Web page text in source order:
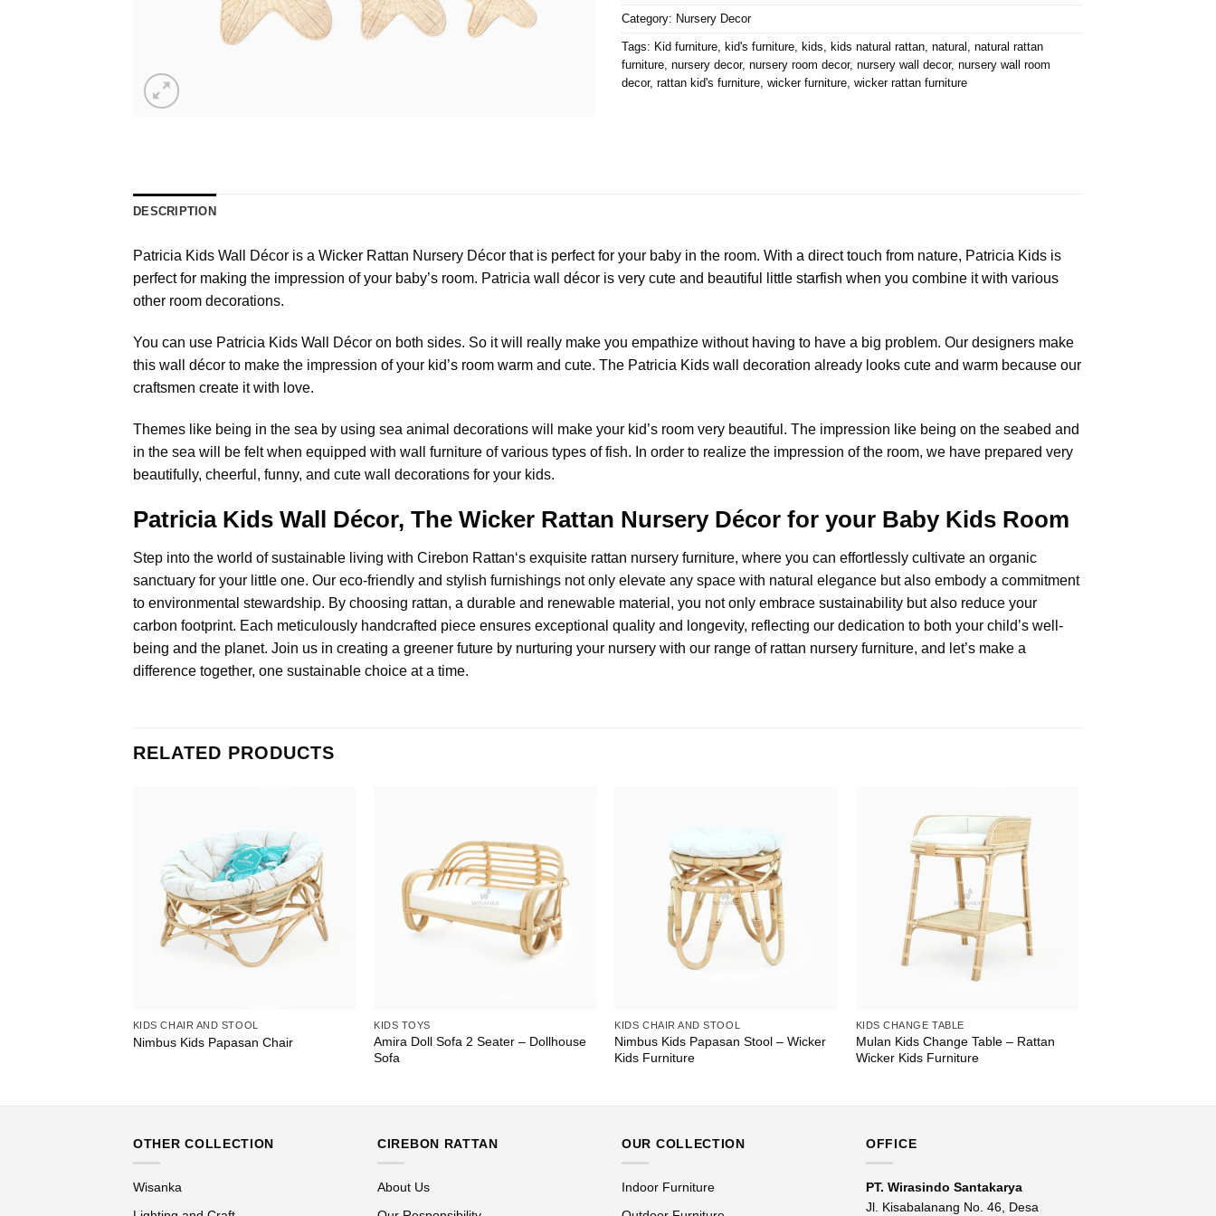
Category: Nursery Decor
Tags: Kid furniture kid's furniture kids kids natural rattan natural natural rattan
furniture nursery decor, nursery room decor, nursery wall decor, nursery wall room
decor, rattan kid's furniture wicker furniture wicker rattan furniture
DESCRIPTION
Patricia Kids Wall Décor is a Wicker Rattan Nursery Décor that is perfect for your baby in the room. With a direct touch from nature, Patricia Kids is
perfect for making the impression of your baby’s room. Patricia wall décor is very cute and beautiful little starfish when you combine it with various
other room decorations.
You can use Patricia Kids Wall Décor on both sides. So it will really make you empathize without having to have a big problem. Our designers make
this wall décor to make the impression of your kid’s room warm and cute. The Patricia Kids wall decoration already looks cute and warm because our
craftsmen create it with love.
Themes like being in the sea by using sea animal decorations will make your kid’s room very beautiful. The impression like being on the seabed and
in the sea will be felt when equipped with wall furniture of various types of fish. In order to realize the impression of the room, we have prepared very
beautifully, cheerful, funny, and cute wall decorations for your kids.
Patricia Kids Wall Décor, The Wicker Rattan Nursery Décor for your Baby Kids Room
Step into the world of sustainable living with Cirebon Rattan‘s exquisite rattan nursery furniture, where you can effortlessly cultivate an organic
sanctuary for your little one. Our eco-friendly and stylish furnishings not only elevate any space with natural elegance but also embody a commitment
to environmental stewardship. By choosing rattan, a durable and renewable material, you not only embrace sustainability but also reduce your
carbon footprint. Each meticulously handcrafted piece ensures exceptional quality and longevity, reflecting our dedication to both your child’s well-
being and the planet. Join us in creating a greener future by nurturing your nursery with our range of rattan nursery furniture, and let’s make a
difference together, one sustainable choice at a time.
RELATED PRODUCTS
KIDS CHAIR AND STOOL
Nimbus Kids Papasan Chair
KIDS TOYS
Amira Doll Sofa 2 Seater – Dollhouse
Sofa
KIDS CHAIR AND STOOL
Nimbus Kids Papasan Stool – Wicker
Kids Furniture
KIDS CHANGE TABLE
Mulan Kids Change Table – Rattan
Wicker Kids Furniture
OTHER COLLECTION
Wisanka
CIREBON RATTAN
About Us
OUR COLLECTION
Indoor Furniture
OFFICE
PT. Wirasindo Santakarya
Jl. Kisabalanang No. 46, Desa